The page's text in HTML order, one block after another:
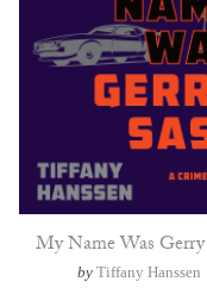
My Name Was Gerry
byTiffany Hanssen